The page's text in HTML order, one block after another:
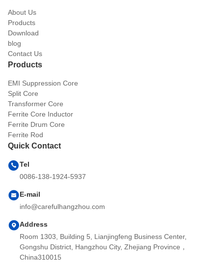
About Us
Products
Download
blog
Contact Us
Products
EMI Suppression Core
Split Core
Transformer Core
Ferrite Core Inductor
Ferrite Drum Core
Ferrite Rod
Quick Contact
Tel
0086-138-1924-5937
E-mail
info@carefulhangzhou.com
Address
Room 1303, Building 5, Lianjingfeng Business Center,
Gongshu District, Hangzhou City, Zhejiang Province，
China310015